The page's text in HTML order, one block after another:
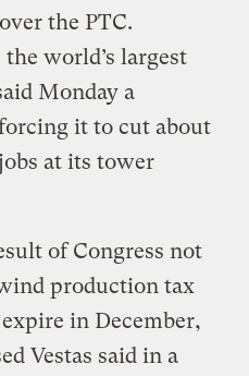
the PTC.
world’s largest
Monday a
it to cut about
at its tower
of Congress not
production tax
in December,
Vestas said in a